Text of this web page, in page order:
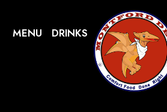
MENU DRINKS